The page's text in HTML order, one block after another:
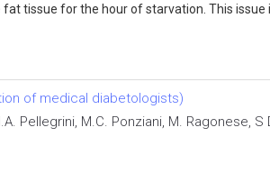
tissue for the hour of starvation. This
of medical diabetologists)
Pellegrini, M.C. Ponziani, M. Ragonese, S